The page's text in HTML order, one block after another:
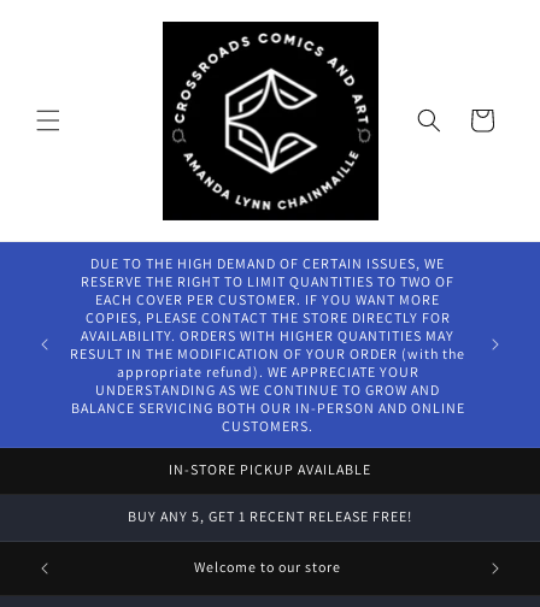
Cart
DUE TO THE HIGH DEMAND OF CERTAIN ISSUES, WE
RESERVE THE RIGHT TO LIMIT QUANTITIES TO TWO OF
EACH COVER PER CUSTOMER. IF YOU WANT MORE
COPIES, PLEASE CONTACT THE STORE DIRECTLY FOR
AVAILABILITY. ORDERS WITH HIGHER QUANTITIES MAY
RESULT IN THE MODIFICATION OF YOUR ORDER (with the
appropriate refund). WE APPRECIATE YOUR
UNDERSTANDING AS WE CONTINUE TO GROW AND
BALANCE SERVICING BOTH OUR IN-PERSON AND ONLINE
CUSTOMERS.
IN-STORE PICKUP AVAILABLE
BUY ANY 5, GET 1 RECENT RELEASE FREE!
FREE Welcome to our store